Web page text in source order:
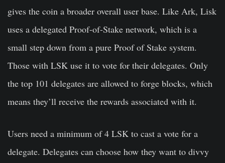
gives the coin a broader overall user base. Like Ark, Lisk
uses a delegated Proof-of-Stake network, which is a
small step down from a pure Proof of Stake system.
Those with LSK use it to vote for their delegates. Only
the top 101 delegates are allowed to forge blocks, which
means they’ll receive the rewards associated with it.
Users need a minimum of 4 LSK to cast a vote for a
delegate. Delegates can choose how they want to divvy